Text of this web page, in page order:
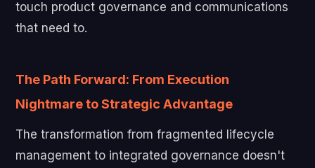
touch product governance and communications
that need to.
The Path Forward: From Execution
Nightmare to Strategic Advantage
The transformation from fragmented lifecycle
management to integrated governance doesn't